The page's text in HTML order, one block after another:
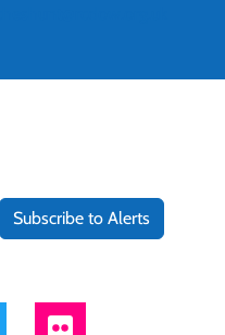
Subscribe to Alerts